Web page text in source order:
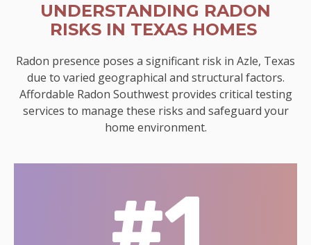
UNDERSTANDING RADON
RISKS IN TEXAS HOMES
Radon presence poses a significant risk in Azle, Texas
due to varied geographical and structural factors.
Affordable Radon Southwest provides critical testing
services to manage these risks and safeguard your
home environment.